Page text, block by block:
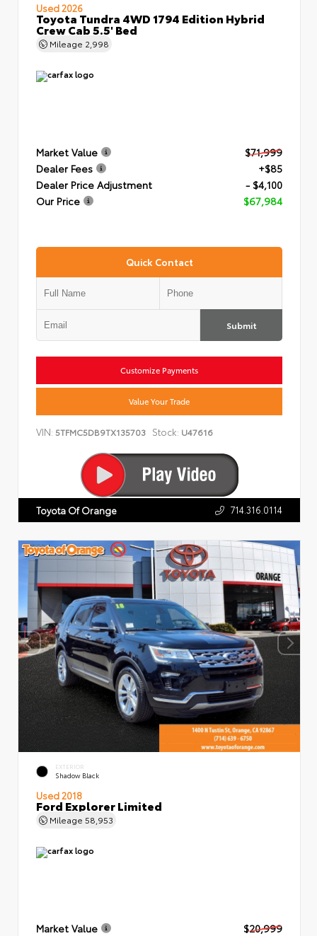
Used 2026
Toyota Tundra 4WD 1794 Edition Hybrid
Crew Cab 5.5' Bed
Mileage 2,998
Market Value
$71,999
Dealer Fees
+$85
Dealer Price Adjustment
- $4,100
Our Price
$67,984
Quick Contact
Submit
Customize Payments
Value Your Trade
VIN: 5TFMC5DB9TX135703 Stock: U47616
Toyota Of Orange 714.316.0114
EXTERIOR
Shadow Black
Used 2018
Ford Explorer Limited
Mileage 58,953
Market Value
$20,999